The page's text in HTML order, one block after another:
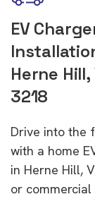
EV
Herne Hill,
3218
Drive into the
with a home
in Herne Hill,
or commercial